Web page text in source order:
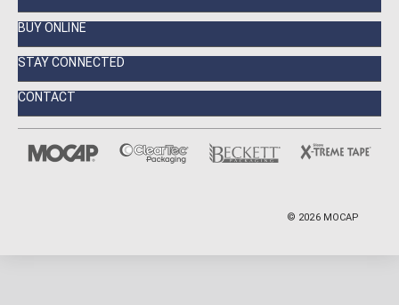
BUY ONLINE
STAY CONNECTED
CONTACT
© 2026 MOCAP